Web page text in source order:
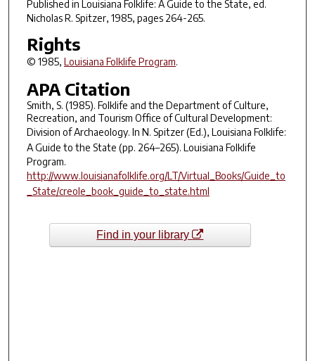
Published in Louisiana Folklife: A Guide to the State, ed.
Nicholas R. Spitzer, 1985, pages 264-265.
Rights
© 1985, Louisiana Folklife Program.
APA Citation
Smith, S. (1985). Folklife and the Department of Culture,
Recreation, and Tourism Office of Cultural Development:
Division of Archaeology. In N. Spitzer (Ed.), Louisiana Folklife:
A Guide to the State (pp. 264–265). Louisiana Folklife
Program.
http://www.louisianafolklife.org/LT/Virtual_Books/Guide_to
_State/creole_book_guide_to_state.html
Find in your library